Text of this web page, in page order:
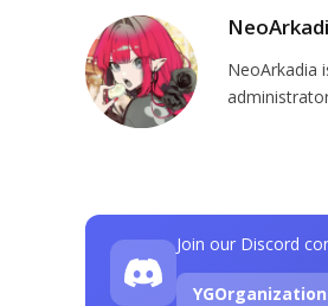
NeoArkadia
Join our Discord